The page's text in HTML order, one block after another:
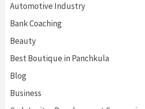
Automotive Industry
Bank Coaching
Beauty
Best Boutique in Panchkula
Blog
Business